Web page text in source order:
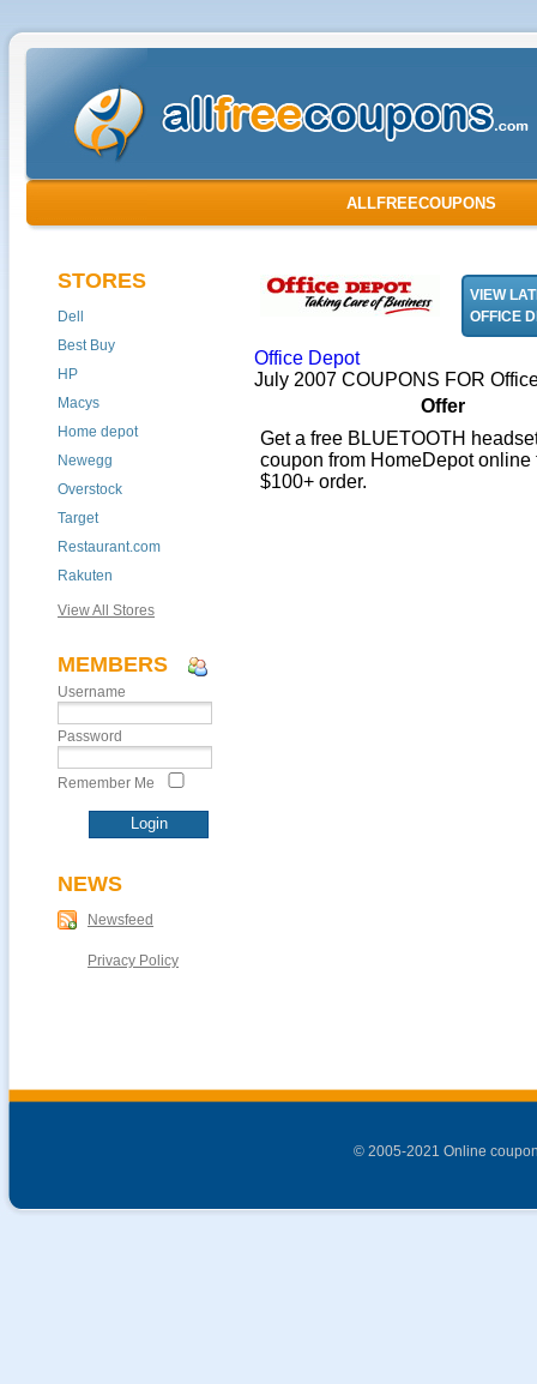
ALLFREECOUPONS
STORES
Dell
Best Buy
HP
Macys
Home depot
Newegg
Overstock
Target
Restaurant.com
Rakuten
View All Stores
MEMBERS
Username
Password
Remember Me
NEWS
Newsfeed
Privacy Policy
VIEW
OFFICE
Office Depot
July 2007 COUPONS FOR
Offer
Get a free BLUETOOTH
coupon from HomeDepot online
$100+ order.
© 2005-2021 Online